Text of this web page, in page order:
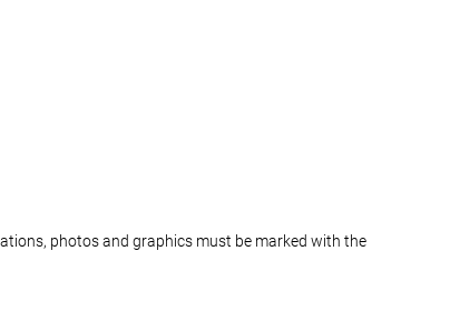
photos and graphics must be marked with the